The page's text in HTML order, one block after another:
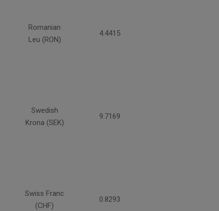
Romanian
Leu (RON)
4.4415
Swedish
Krona (SEK)
9.7169
Swiss Franc
(CHF)
0.8293